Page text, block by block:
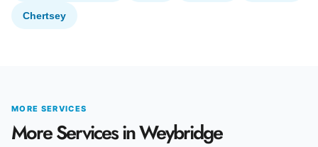
Chertsey
MORE SERVICES
More Services in Weybridge